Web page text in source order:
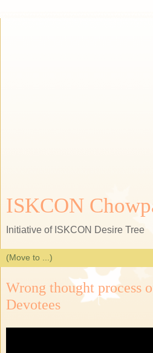
ISKCON
Initiative of ISKCON Desire Tree
Wrong thought process
Devotees